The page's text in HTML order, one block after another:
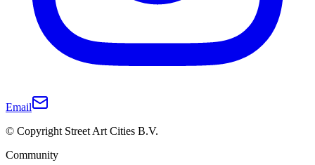
Email
© Copyright Street Art Cities B.V.
Community